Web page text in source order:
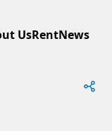
UsRentNews